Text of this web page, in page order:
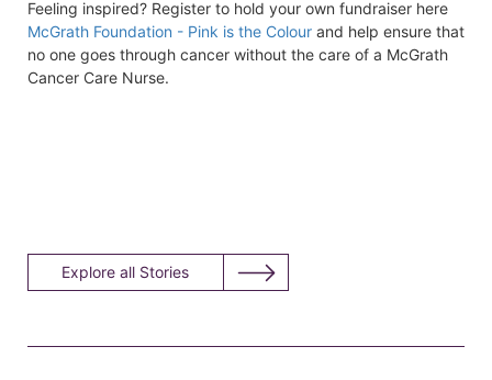
Feeling inspired? Register to hold your own fundraiser here
McGrath Foundation - Pink is the Colour and help ensure that
no one goes through cancer without the care of a McGrath
Cancer Care Nurse.
Explore all Stories